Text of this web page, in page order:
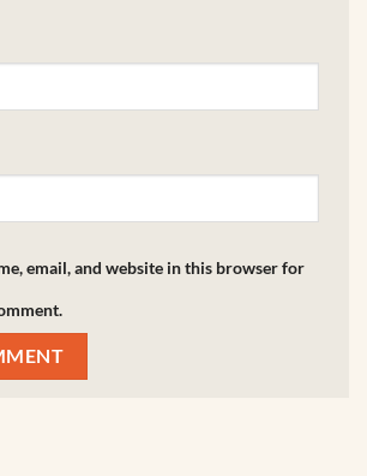
email, and website in this browser for